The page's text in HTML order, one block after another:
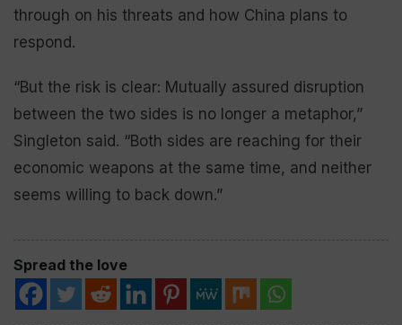
through on his threats and how China plans to
respond.
“But the risk is clear: Mutually assured disruption
between the two sides is no longer a metaphor,”
Singleton said. “Both sides are reaching for their
economic weapons at the same time, and neither
seems willing to back down.”
Spread the love